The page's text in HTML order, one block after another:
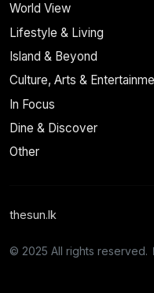
World View
Lifestyle & Living
Island & Beyond
Culture, Arts &
In Focus
Dine & Discover
Other
thesun.lk
© 2025 All rights reserved.